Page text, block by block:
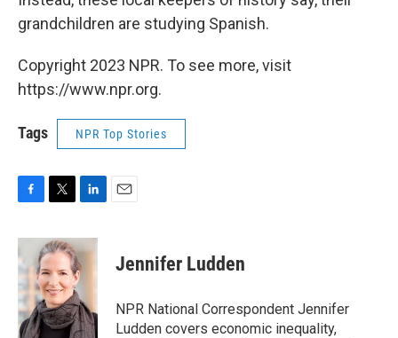
grandchildren are studying Spanish.
Copyright 2023 NPR. To see more, visit
https://www.npr.org.
Tags NPR Top Stories
c
e
b
o
o
k
i
t
t
e
r
n
k
e
I
n
Jennifer Ludden
NPR National Correspondent Jennifer
Ludden covers economic inequality,